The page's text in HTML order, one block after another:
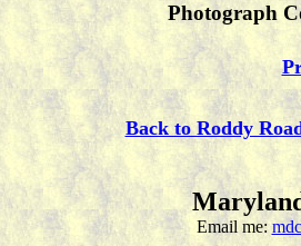
Photograph
Back to Roddy
Email me: